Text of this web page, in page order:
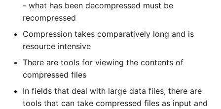
- what has been decompressed must be
recompressed
Compression takes comparatively long and is
resource intensive
There are tools for viewing the contents of
compressed files
In fields that deal with large data files, there are
tools that can take compressed files as input and